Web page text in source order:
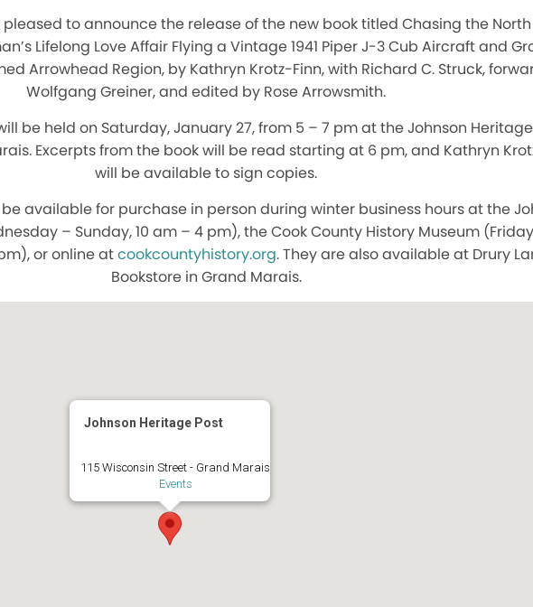
pleased to announce the release of the new book titled Chasing the
Lifelong Love Affair Flying a Vintage 1941 Piper J-3 Cub Aircraft and
Arrowhead Region, by Kathryn Krotz-Finn, with Richard C. Struck,
Wolfgang Greiner, and edited by Rose Arrowsmith.
be held on Saturday, January 27, from 5 – 7 pm at the Johnson
Excerpts from the book will be read starting at 6 pm, and Kathryn
will be available to sign copies.
available for purchase in person during winter business hours at the
– Sunday, 10 am – 4 pm), the Cook County History Museum
or online atcookcountyhistory.org. They are also available at Drury
Bookstore in Grand Marais.
Johnson Heritage Post
115 Wisconsin Street - Grand Marais
Events